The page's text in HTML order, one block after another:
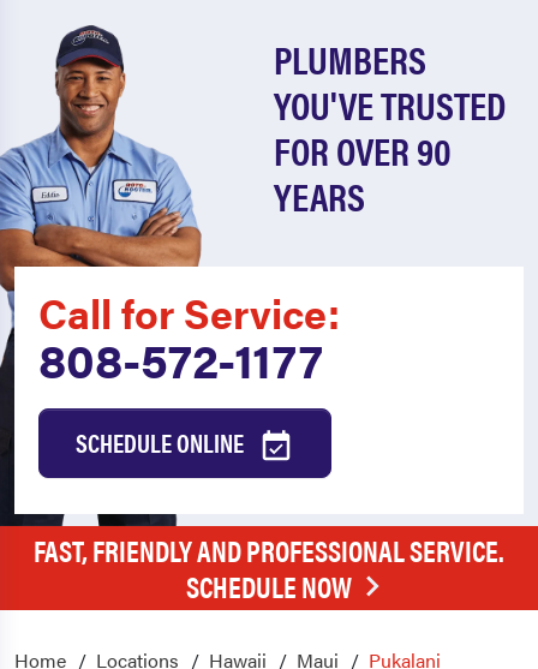
PLUMBERS
YOU'VE TRUSTED
FOR OVER 90
YEARS
Call for Service:
808-572-1177
SCHEDULE ONLINE
FAST, FRIENDLY AND PROFESSIONAL SERVICE.
SCHEDULE NOW
Home Locations Hawaii Maui Pukalani